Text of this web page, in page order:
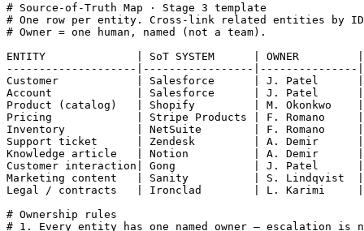
# Source-of-Truth Map · Stage 3 template
# One row per entity. Cross-link related entities by
# Owner = one human, named (not a team).
ENTITY              | SoT SYSTEM      | OWNER         |
--------------------|-----------------
Customer            | Salesforce      | J. Patel      |
Account             | Salesforce      | J. Patel      |
Product (catalog)   | Shopify         | M. Okonkwo    |
Pricing             | Stripe Products | F. Romano     |
Inventory           | NetSuite        | F. Romano     |
Support ticket      | Zendesk         | A. Demir      |
Knowledge article   | Notion          | A. Demir      |
Customer interaction| Gong            | J. Patel
Marketing content   | Sanity          | S. Lindqvist  |
Legal / contracts   | Ironclad        | L. Karimi
# Ownership rules
# 1. Every entity has one named owner — escalation is